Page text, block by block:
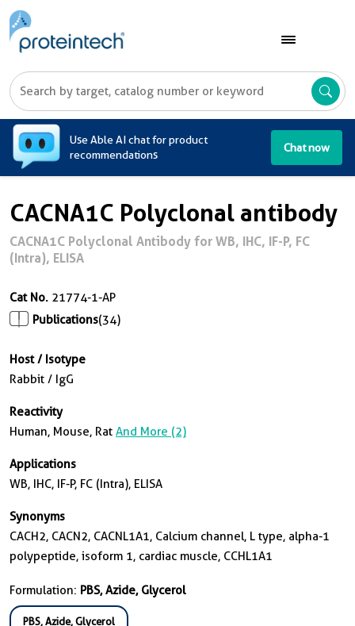
Use Able AI chat for product
recommendations
Chat now
CACNA1C Polyclonal antibody
CACNA1C Polyclonal Antibody for WB, IHC, IF-P, FC
(Intra), ELISA
Cat No. 21774-1-AP
Publications(34)
Host / Isotype
Rabbit / IgG
Reactivity
Human, Mouse, Rat And More (2)
Applications
WB, IHC, IF-P, FC (Intra), ELISA
Synonyms
CACH2, CACN2, CACNL1A1, Calcium channel, L type, alpha-1
polypeptide, isoform 1, cardiac muscle, CCHL1A1
Formulation: PBS, Azide, Glycerol
PBS, Azide, Glycerol